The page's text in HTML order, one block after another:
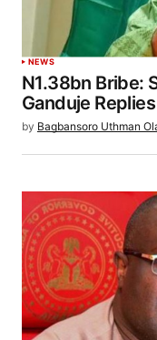
NEWS
N1.38bn Bribe:
Ganduje
by Bagbansoro Uthman